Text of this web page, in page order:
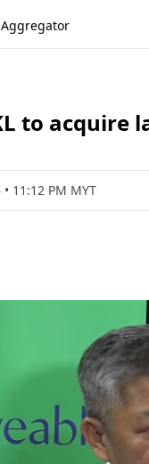
to acquire
11:12 PM MYT